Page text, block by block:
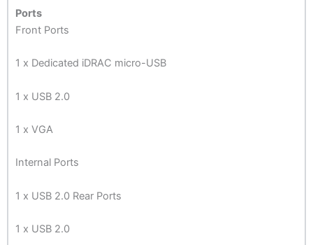
Ports
Front Ports
1 x Dedicated iDRAC micro-USB
1 x USB 2.0
1 x VGA
Internal Ports
1 x USB 2.0 Rear Ports
1 x USB 2.0